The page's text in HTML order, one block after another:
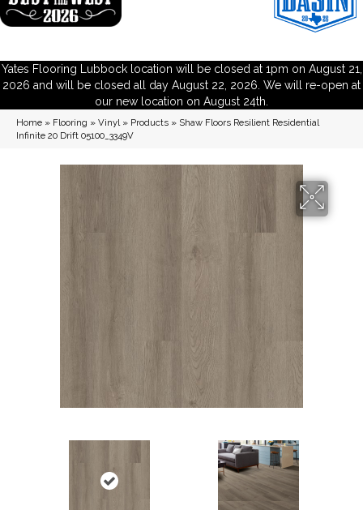
Yates Flooring Lubbock location will be closed at 1pm on August 21,
2026 and will be closed all day August 22, 2026. We will re-open at
our new location on August 24th.
Home » Flooring » Vinyl» Products » Shaw Floors Resilient Residential
Infinite 20 Drift 05100_3349V